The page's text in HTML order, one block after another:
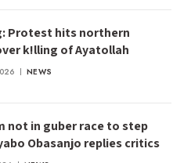
Protest hits northern
k!lling of Ayatollah
NEWS
not in guber race to step
Obasanjo replies critics